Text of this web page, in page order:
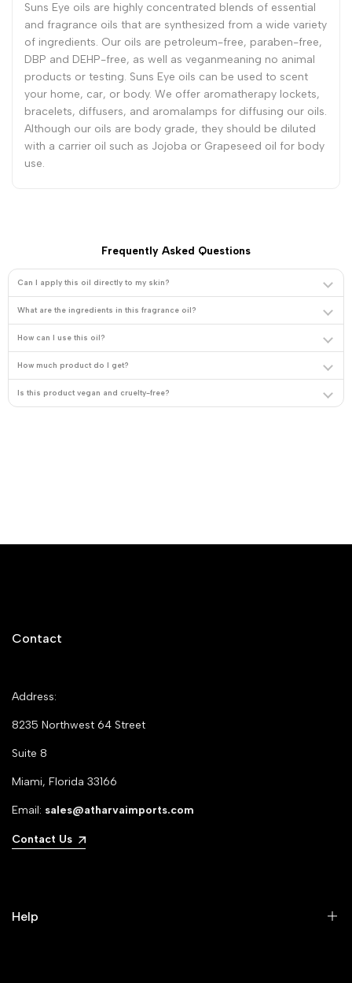
Suns Eye oils are highly concentrated blends of essential
and fragrance oils that are synthesized from a wide variety
of ingredients. Our oils are petroleum-free, paraben-free,
DBP and DEHP-free, as well as veganmeaning no animal
products or testing. Suns Eye oils can be used to scent
your home, car, or body. We offer aromatherapy lockets,
bracelets, diffusers, and aromalamps for diffusing our oils.
Although our oils are body grade, they should be diluted
with a carrier oil such as Jojoba or Grapeseed oil for body
use.
Frequently Asked Questions
Can I apply this oil directly to my skin?
What are the ingredients in this fragrance oil?
How can I use this oil?
How much product do I get?
Is this product vegan and cruelty-free?
Contact
Address:
8235 Northwest 64 Street
Suite 8
Miami, Florida 33166
Email: sales@atharvaimports.com
Contact Us
Help